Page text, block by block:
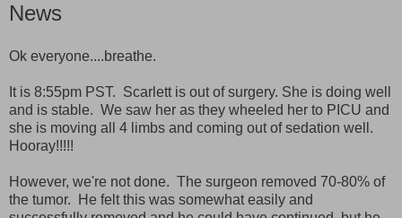
News
Ok everyone....breathe.
It is 8:55pm PST. Scarlett is out of surgery. She is doing well
and is stable. We saw her as they wheeled her to PICU and
she is moving all 4 limbs and coming out of sedation well.
Hooray!!!!!
However, we're not done. The surgeon removed 70-80% of
the tumor. He felt this was somewhat easily and